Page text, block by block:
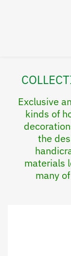
Exclusive
kinds of
the
materials
many